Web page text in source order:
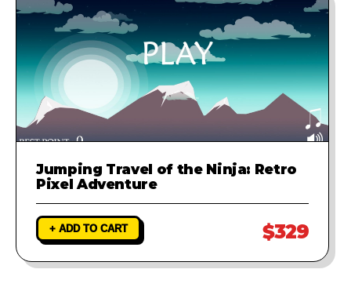
Jumping Travel of the Ninja: Retro
Pixel Adventure
+ ADD TO CART $329